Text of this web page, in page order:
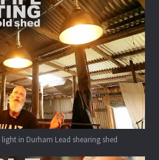
in Durham Lead shearing shed